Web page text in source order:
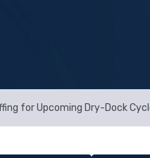
for Upcoming Dry-Dock